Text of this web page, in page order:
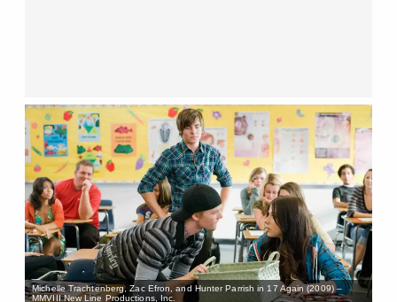
Michelle Trachtenberg, Zac Efron, and Hunter Parrish in 17 Again (2009) –
MMVIII New Line Productions, Inc.